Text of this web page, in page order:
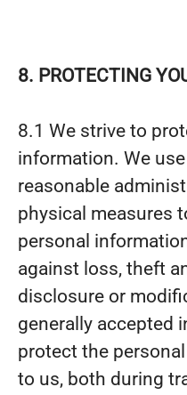
8. PROTECTING
8.1 We strive to
information. We
reasonable
physical measures
personal
against loss, theft
disclosure or
generally accepted
protect the
to us, both during